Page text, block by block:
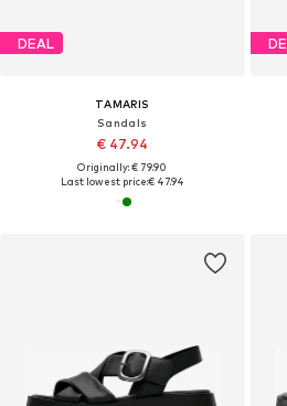
DEAL
TAMARIS
Sandals
€ 47.94
Originally: € 79.90
Last lowest price:€ 47.94